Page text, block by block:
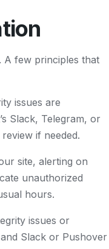
A few principles that
issues are
Slack, Telegram, or
if needed.
site, alerting on
unauthorized
hours.
issues or
Slack or Pushover